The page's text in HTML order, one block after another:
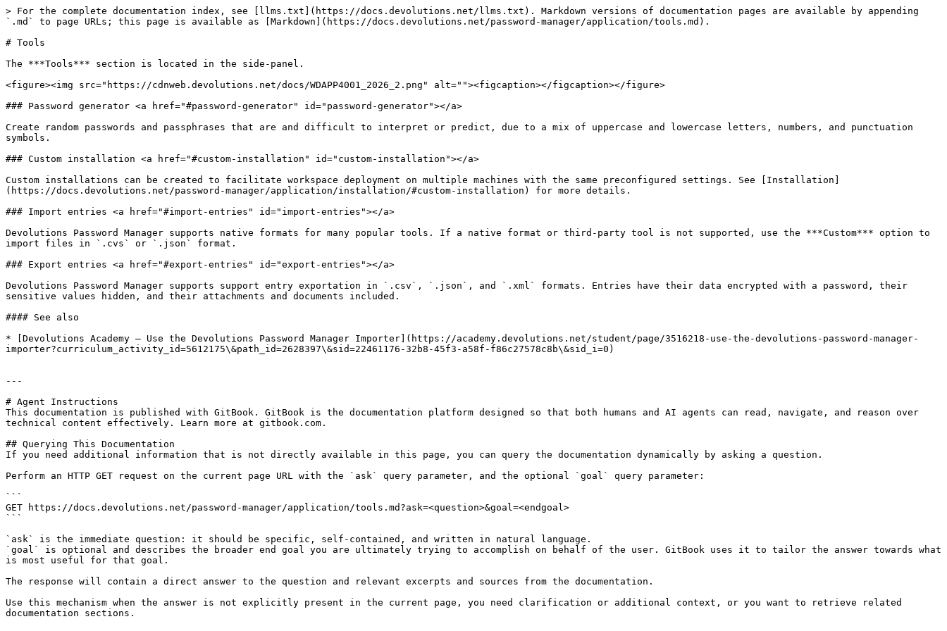
> For the complete documentation index, see [llms.txt](https://docs.devolutions.net/llms.txt). Markdown versions of documentation pages are available by appending
`.md` to page URLs; this page is available as [Markdown](https://docs.devolutions.net/password-manager/application/tools.md).
# Tools
The ***Tools*** section is located in the side-panel.
<figure><img src="https://cdnweb.devolutions.net/docs/WDAPP4001_2026_2.png" alt=""><figcaption></figcaption></figure>
### Password generator <a href="#password-generator" id="password-generator"></a>
Create random passwords and passphrases that are and difficult to interpret or predict, due to a mix of uppercase and lowercase letters, numbers, and punctuation
symbols.
### Custom installation <a href="#custom-installation" id="custom-installation"></a>
Custom installations can be created to facilitate workspace deployment on multiple machines with the same preconfigured settings. See [Installation]
(https://docs.devolutions.net/password-manager/application/installation/#custom-installation) for more details.
### Import entries <a href="#import-entries" id="import-entries"></a>
Devolutions Password Manager supports native formats for many popular tools. If a native format or third-party tool is not supported, use the ***Custom*** option to
import files in `.cvs` or `.json` format.
### Export entries <a href="#export-entries" id="export-entries"></a>
Devolutions Password Manager supports support entry exportation in `.csv`, `.json`, and `.xml` formats. Entries have their data encrypted with a password, their
sensitive values hidden, and their attachments and documents included.
#### See also
* [Devolutions Academy – Use the Devolutions Password Manager Importer](https://academy.devolutions.net/student/page/3516218-use-the-devolutions-password-manager-
importer?curriculum_activity_id=5612175\&path_id=2628397\&sid=22461176-32b8-45f3-a58f-f86c27578c8b\&sid_i=0)
---
# Agent Instructions
This documentation is published with GitBook. GitBook is the documentation platform designed so that both humans and AI agents can read, navigate, and reason over
technical content effectively. Learn more at gitbook.com.
## Querying This Documentation
If you need additional information that is not directly available in this page, you can query the documentation dynamically by asking a question.
Perform an HTTP GET request on the current page URL with the `ask` query parameter, and the optional `goal` query parameter:
```
GET https://docs.devolutions.net/password-manager/application/tools.md?ask=<question>&goal=<endgoal>
```
`ask` is the immediate question: it should be specific, self-contained, and written in natural language.
`goal` is optional and describes the broader end goal you are ultimately trying to accomplish on behalf of the user. GitBook uses it to tailor the answer towards what
is most useful for that goal.
The response will contain a direct answer to the question and relevant excerpts and sources from the documentation.
Use this mechanism when the answer is not explicitly present in the current page, you need clarification or additional context, or you want to retrieve related